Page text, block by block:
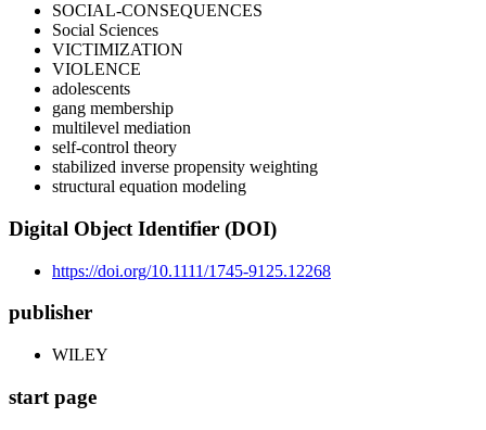
SOCIAL-CONSEQUENCES
Social Sciences
VICTIMIZATION
VIOLENCE
adolescents
gang membership
multilevel mediation
self-control theory
stabilized inverse propensity weighting
structural equation modeling
Digital Object Identifier (DOI)
https://doi.org/10.1111/1745-9125.12268
publisher
WILEY
start page